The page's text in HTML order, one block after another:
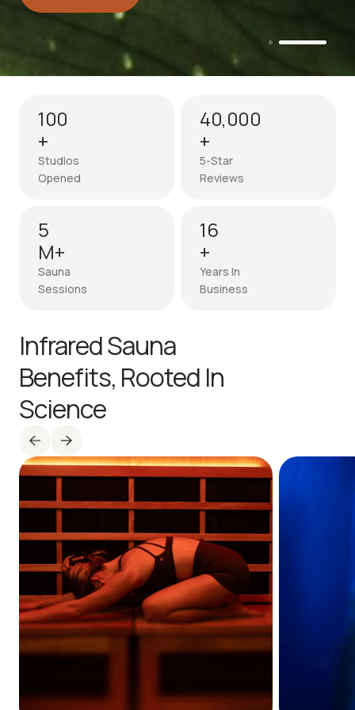
100
+
Studios
Opened
40,000
+
5-Star
Reviews
5
M+
Sauna
Sessions
16
+
Years In
Business
Infrared Sauna
Benefits, Rooted In
Science